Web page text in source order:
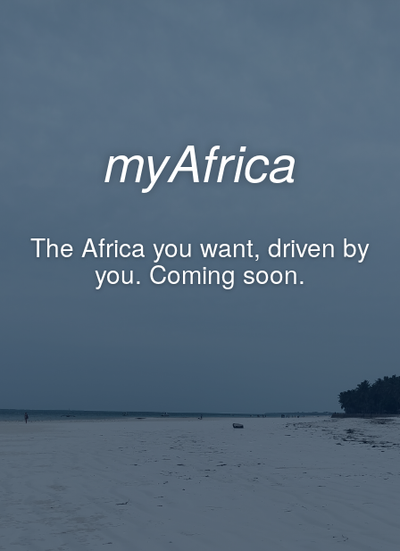
myAfrica
The Africa you want, driven by
you. Coming soon.